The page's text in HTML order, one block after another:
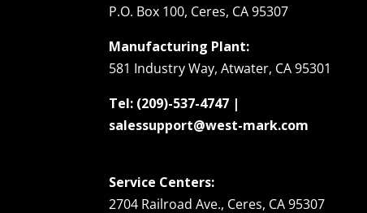
P.O. Box 100, Ceres, CA 95307
Manufacturing Plant:
581 Industry Way, Atwater, CA 95301
Tel: (209)-537-4747 |
salessupport@west-mark.com
Service Centers:
2704 Railroad Ave., Ceres, CA 95307